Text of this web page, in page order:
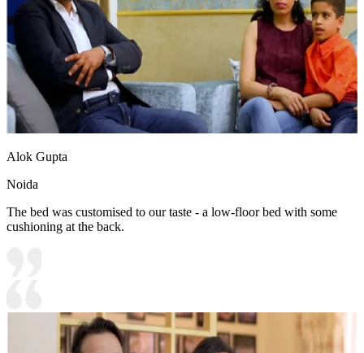
Alok Gupta
Noida
The bed was customised to our taste - a low-floor bed with some
cushioning at the back.